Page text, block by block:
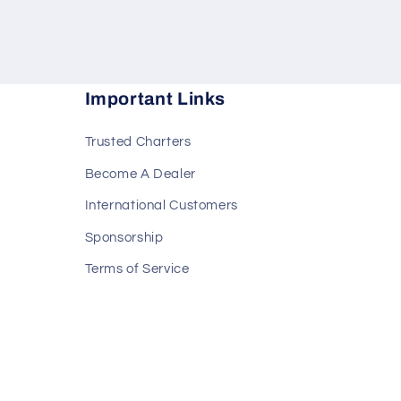
Important Links
Trusted Charters
Become A Dealer
International Customers
Sponsorship
Terms of Service